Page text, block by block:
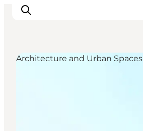
Architecture and Urban Spaces